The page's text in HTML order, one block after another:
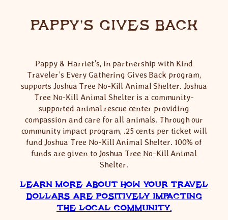
PAPPY’S GIVES BACK
Pappy & Harriet’s, in partnership with Kind
Traveler’s Every Gathering Gives Back program,
supports Joshua Tree No-Kill Animal Shelter. Joshua
Tree No-Kill Animal Shelter is a community-
supported animal rescue center providing
compassion and care for all animals. Through our
community impact program, .25 cents per ticket will
fund Joshua Tree No-Kill Animal Shelter. 100% of
funds are given to Joshua Tree No-Kill Animal
Shelter.
LEARN MORE ABOUT HOW YOUR TRAVEL
DOLLARS ARE POSITIVELY IMPACTING
THE LOCAL COMMUNITY.